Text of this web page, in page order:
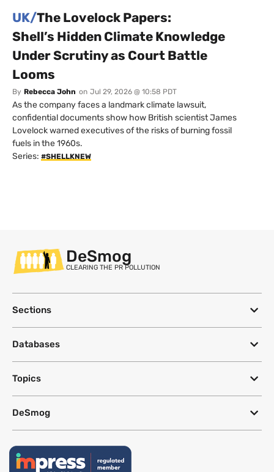
UK/The Lovelock Papers:
Shell’s Hidden Climate Knowledge
Under Scrutiny as Court Battle
Looms
By Rebecca John on Jul 29, 2026 @ 10:58 PDT
As the company faces a landmark climate lawsuit,
confidential documents show how British scientist James
Lovelock warned executives of the risks of burning fossil
fuels in the 1960s.
Series: #SHELLKNEW
DeSmog
CLEARING THE PR POLLUTION
Sections
Databases
Topics
DeSmog